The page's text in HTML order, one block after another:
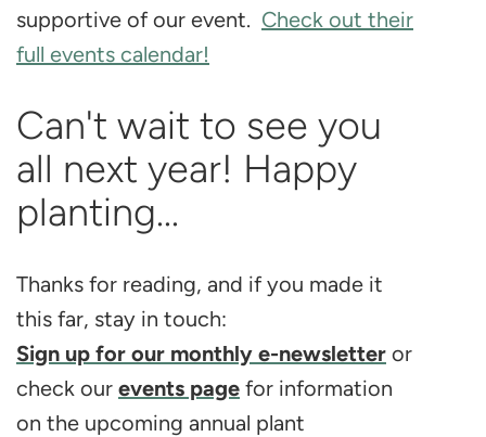
supportive of our event. Check out their
full events calendar!
Can't wait to see you
all next year! Happy
planting...
Thanks for reading, and if you made it
this far, stay in touch:
Sign up for our monthly e-newsletter or
check our events page for information
on the upcoming annual plant